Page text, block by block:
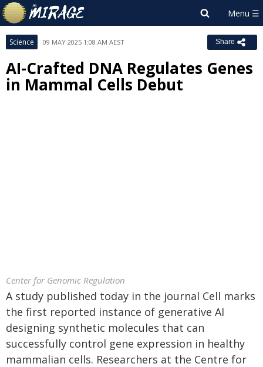
Science 09 MAY 2025 1:08 AM AEST Share
AI-Crafted DNA Regulates Genes
in Mammal Cells Debut
Center for Genomic Regulation
A study published today in the journal Cell marks
the first reported instance of generative AI
designing synthetic molecules that can
successfully control gene expression in healthy
mammalian cells. Researchers at the Centre for